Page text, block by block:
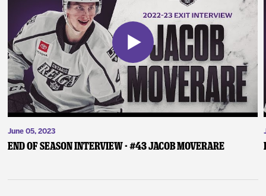
June 05, 2023
End of Season Interview - #43 Jacob Moverare